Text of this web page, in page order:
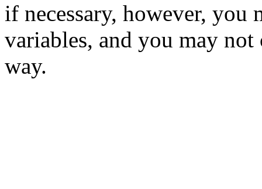
if necessary, however, you
variables, and you may
way.